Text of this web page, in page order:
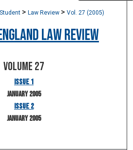
About
Network™
Student >Law Review >Vol. 27 (2005)
Law Review
Volume 27
Issue 1
January 2005
Issue 2
January 2005